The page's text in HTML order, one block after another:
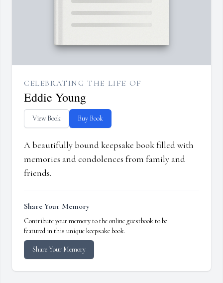
CELEBRATING THE LIFE OF
Eddie Young
View Book Buy Book
A beautifully bound keepsake book filled with
memories and condolences from family and
friends.
Share Your Memory
Contribute your memory to the online guestbook to be
featured in this unique keepsake book.
Share Your Memory